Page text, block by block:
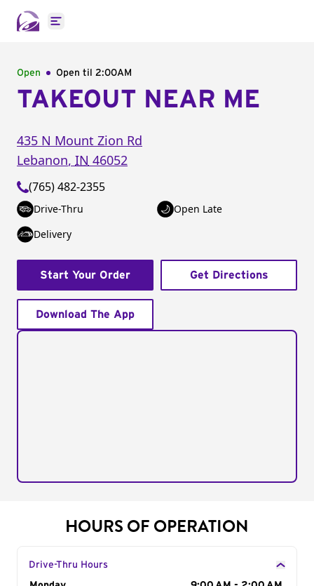
Open main menu
Open Open til 2:00AM
TAKEOUT NEAR ME
435 N Mount Zion Rd
Lebanon, IN 46052
(765) 482-2355
Drive-Thru
Open Late
Delivery
Start Your Order Get Directions
Download The App
HOURS OF OPERATION
Drive-Thru Hours